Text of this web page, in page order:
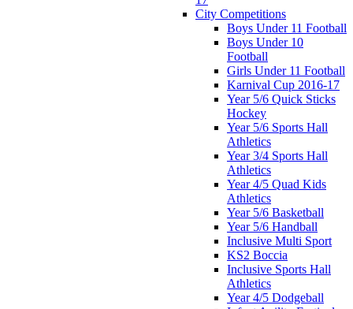
City Competitions
Boys Under 11 Football
Boys Under 10
Football
Girls Under 11 Football
Karnival Cup 2016-17
Year 5/6 Quick Sticks
Hockey
Year 5/6 Sports Hall
Athletics
Year 3/4 Sports Hall
Athletics
Year 4/5 Quad Kids
Athletics
Year 5/6 Basketball
Year 5/6 Handball
Inclusive Multi Sport
KS2 Boccia
Inclusive Sports Hall
Athletics
Year 4/5 Dodgeball